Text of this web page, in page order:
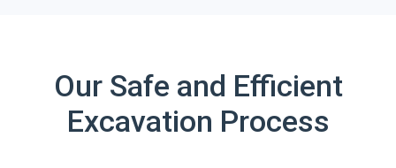
Our Safe and Efficient
Excavation Process